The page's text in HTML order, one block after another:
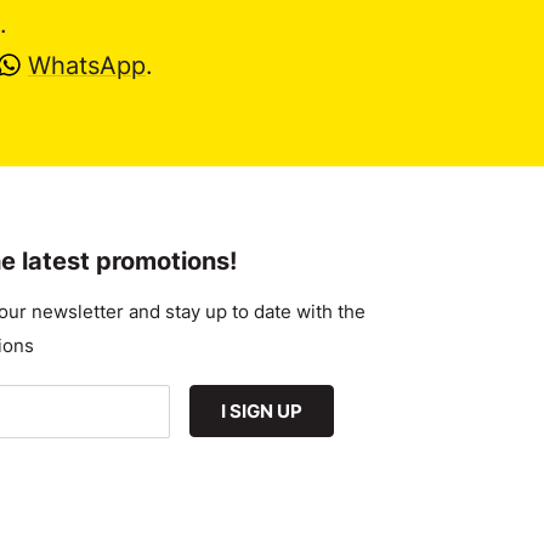
WhatsApp.
latest promotions!
newsletter and stay up to date with the
I SIGN UP